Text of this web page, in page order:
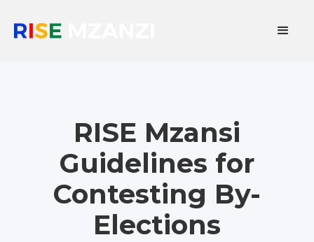
RISE Mzansi
Guidelines for
Contesting By-
Elections